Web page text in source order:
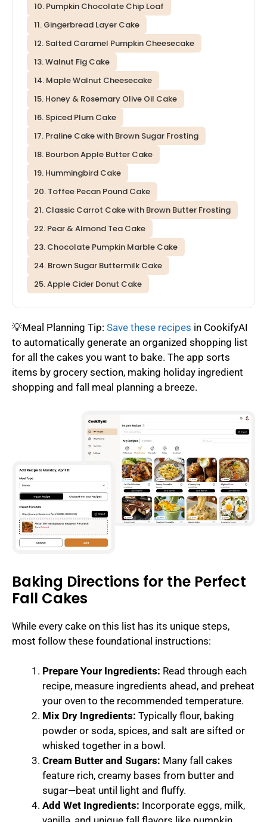
10. Pumpkin Chocolate Chip Loaf
11. Gingerbread Layer Cake
12. Salted Caramel Pumpkin Cheesecake
13. Walnut Fig Cake
14. Maple Walnut Cheesecake
15. Honey & Rosemary Olive Oil Cake
16. Spiced Plum Cake
17. Praline Cake with Brown Sugar Frosting
18. Bourbon Apple Butter Cake
19. Hummingbird Cake
20. Toffee Pecan Pound Cake
21. Classic Carrot Cake with Brown Butter Frosting
22. Pear & Almond Tea Cake
23. Chocolate Pumpkin Marble Cake
24. Brown Sugar Buttermilk Cake
25. Apple Cider Donut Cake
💡Meal Planning Tip: Save these recipes in CookifyAI
to automatically generate an organized shopping list
for all the cakes you want to bake. The app sorts
items by grocery section, making holiday ingredient
shopping and fall meal planning a breeze.
Baking Directions for the Perfect
Fall Cakes
While every cake on this list has its unique steps,
most follow these foundational instructions:
Prepare Your Ingredients: Read through each
recipe, measure ingredients ahead, and preheat
your oven to the recommended temperature.
Mix Dry Ingredients: Typically flour, baking
powder or soda, spices, and salt are sifted or
whisked together in a bowl.
Cream Butter and Sugars: Many fall cakes
feature rich, creamy bases from butter and
sugar—beat until light and fluffy.
Add Wet Ingredients: Incorporate eggs, milk,